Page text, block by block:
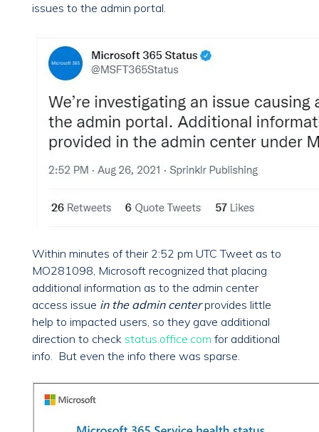
issues to the admin portal.
Within minutes of their 2:52 pm UTC Tweet as to
MO281098, Microsoft recognized that placing
additional information as to the admin center
access issue in the admin centerprovides little
help to impacted users, so they gave additional
direction to check status.office.com for additional
info. But even the info there was sparse.